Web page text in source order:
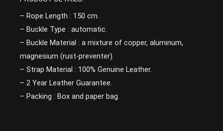
– Rope Length : 150 cm.
– Buckle Type : automatic.
– Buckle Material : a mixture of copper, aluminum,
magnesium (rust-preventer).
– Strap Material : 100% Genuine Leather.
– 2 Year Leather Guarantee.
– Packing : Box and paper bag.